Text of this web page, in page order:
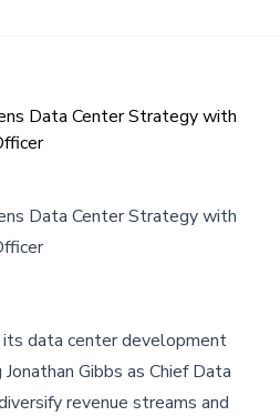
Data Center Strategy with
Data Center Strategy with
data center development
Gibbs as Chief Data
revenue streams and